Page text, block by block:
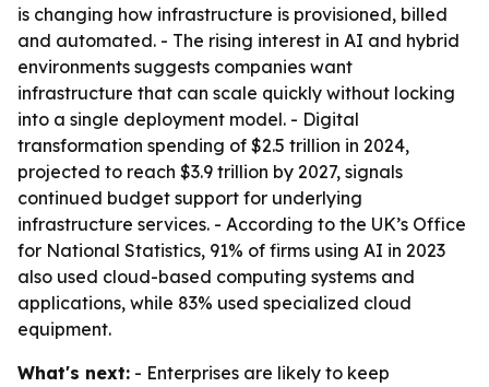
is changing how infrastructure is provisioned, billed
and automated. - The rising interest in AI and hybrid
environments suggests companies want
infrastructure that can scale quickly without locking
into a single deployment model. - Digital
transformation spending of $2.5 trillion in 2024,
projected to reach $3.9 trillion by 2027, signals
continued budget support for underlying
infrastructure services. - According to the UK’s Office
for National Statistics, 91% of firms using AI in 2023
also used cloud-based computing systems and
applications, while 83% used specialized cloud
equipment.
What's next: - Enterprises are likely to keep